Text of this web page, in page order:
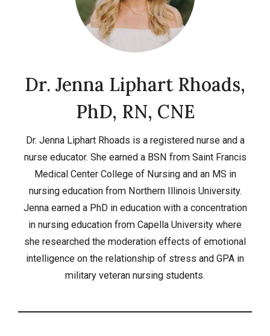
Dr. Jenna Liphart Rhoads,
PhD, RN, CNE
Dr. Jenna Liphart Rhoads is a registered nurse and a
nurse educator. She earned a BSN from Saint Francis
Medical Center College of Nursing and an MS in
nursing education from Northern Illinois University.
Jenna earned a PhD in education with a concentration
in nursing education from Capella University where
she researched the moderation effects of emotional
intelligence on the relationship of stress and GPA in
military veteran nursing students.